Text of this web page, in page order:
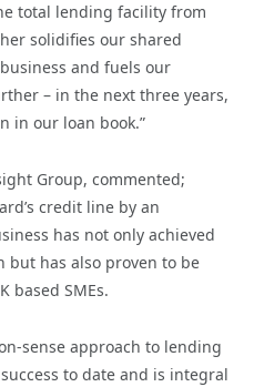
total lending facility from
solidifies our shared
and fuels our
– in the next three years,
in our loan book.”
Group, commented;
credit line by an
has not only achieved
but has also proven to be
based SMEs.
sense approach to lending
to date and is integral